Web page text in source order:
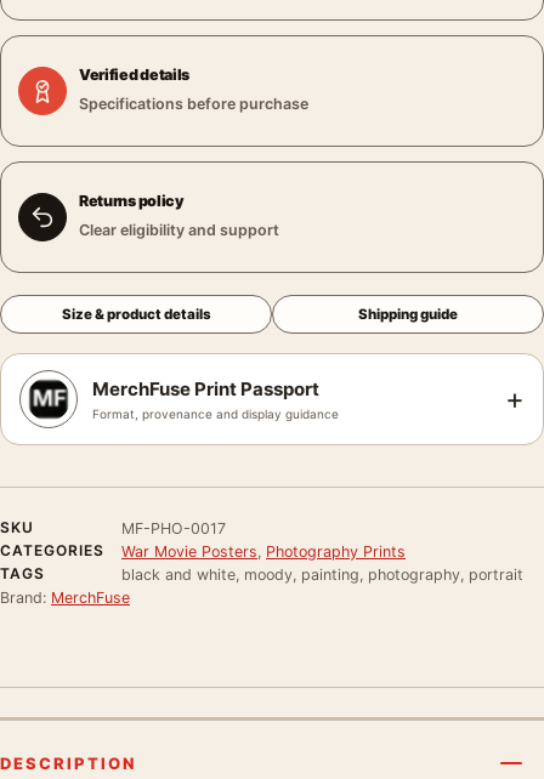
Verified details
Specifications before purchase
Returns policy
Clear eligibility and support
Size & product details Shipping guide
MerchFuse Print Passport
Format, provenance and display guidance +
SKU
MF-PHO-0017
CATEGORIES
War Movie Posters Photography Prints
TAGS
black and white, moody, painting, photography, portrait
Brand: MerchFuse
DESCRIPTION